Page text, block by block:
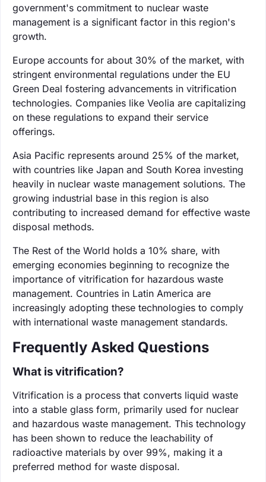
government's commitment to nuclear waste
management is a significant factor in this region's
growth.
Europe accounts for about 30% of the market, with
stringent environmental regulations under the EU
Green Deal fostering advancements in vitrification
technologies. Companies like Veolia are capitalizing
on these regulations to expand their service
offerings.
Asia Pacific represents around 25% of the market,
with countries like Japan and South Korea investing
heavily in nuclear waste management solutions. The
growing industrial base in this region is also
contributing to increased demand for effective waste
disposal methods.
The Rest of the World holds a 10% share, with
emerging economies beginning to recognize the
importance of vitrification for hazardous waste
management. Countries in Latin America are
increasingly adopting these technologies to comply
with international waste management standards.
Frequently Asked Questions
What is vitrification?
Vitrification is a process that converts liquid waste
into a stable glass form, primarily used for nuclear
and hazardous waste management. This technology
has been shown to reduce the leachability of
radioactive materials by over 99%, making it a
preferred method for waste disposal.